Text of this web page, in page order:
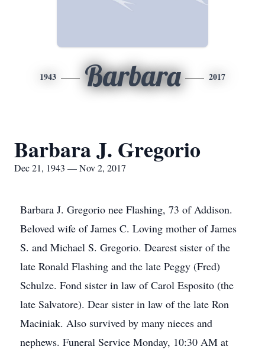
1943 Barbara 2017
Barbara J. Gregorio
Dec 21, 1943 — Nov 2, 2017
Barbara J. Gregorio nee Flashing, 73 of Addison.
Beloved wife of James C. Loving mother of James
S. and Michael S. Gregorio. Dearest sister of the
late Ronald Flashing and the late Peggy (Fred)
Schulze. Fond sister in law of Carol Esposito (the
late Salvatore). Dear sister in law of the late Ron
Maciniak. Also survived by many nieces and
nephews. Funeral Service Monday, 10:30 AM at